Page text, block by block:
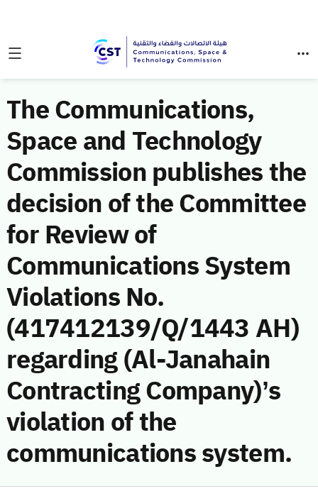
The Communications,
Space and Technology
Commission publishes the
decision of the Committee
for Review of
Communications System
Violations No.
(417412139/Q/1443 AH)
regarding (Al-Janahain
Contracting Company)’s
violation of the
communications system.